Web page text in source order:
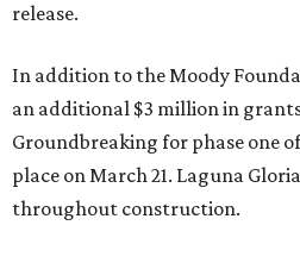
release.
In addition to the Moody
an additional $3 million in
Groundbreaking for phase one
place on March 21. Laguna
throughout construction.